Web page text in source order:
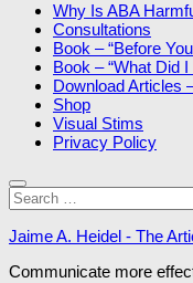
Why Is ABA
Consultations
Book – “Before
Book – “What Did
Download Articles
Shop
Visual Stims
Privacy Policy
Search
for:
Jaime A. Heidel - The
Communicate more